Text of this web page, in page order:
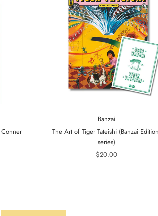
Banzai
The Art of Tiger Tateishi (Banzai
series)
$20.00